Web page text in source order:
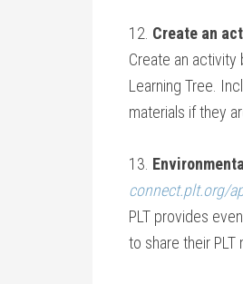
12. Create an
Create an
Learning Tree.
materials if they
13.
connect.plt.org/
PLT provides
to share their PLT